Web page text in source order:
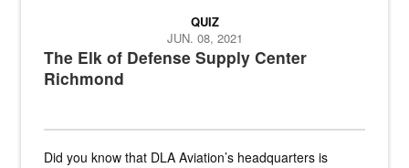
The Elk of Defense Supply Center
Richmond
QUIZ
JUN. 08, 2021
Did you know that DLA Aviation’s headquarters is